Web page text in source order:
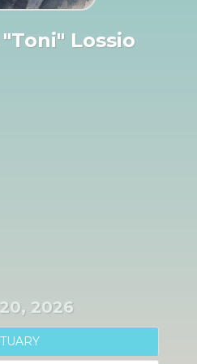
Lossio
2026